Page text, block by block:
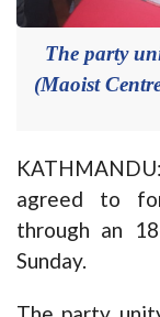
The party
(Maoist
agreed to
through an
Sunday.